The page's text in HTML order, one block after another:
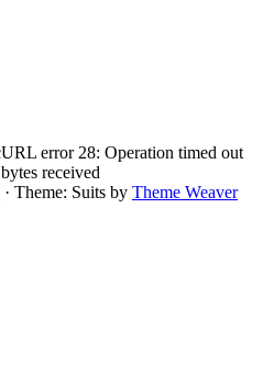
error 28: Operation timed out
received
· Theme: Suits by Theme Weaver